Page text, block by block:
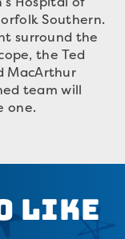
Southern.
surround the
the Ted
MacArthur
team will
one.
Like